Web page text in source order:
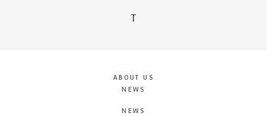
T
ABOUT US
NEWS
NEWS